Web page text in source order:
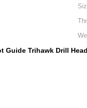
Guide Trihawk Drill